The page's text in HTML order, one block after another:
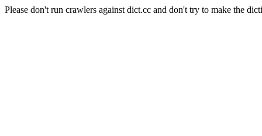
Please don't run crawlers against dict.cc and don't try to make the